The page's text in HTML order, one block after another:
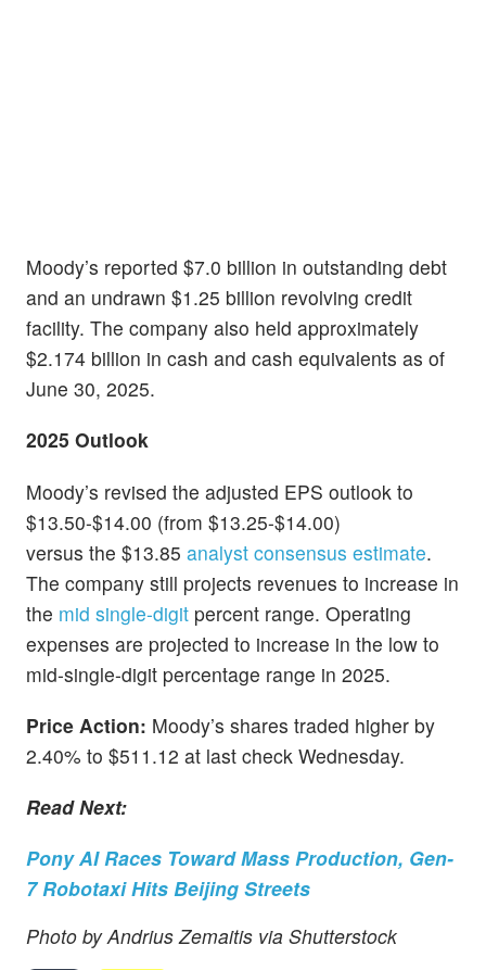
Moody’s reported $7.0 billion in outstanding debt
and an undrawn $1.25 billion revolving credit
facility. The company also held approximately
$2.174 billion in cash and cash equivalents as of
June 30, 2025.
2025 Outlook
Moody’s revised the adjusted EPS outlook to
$13.50-$14.00 (from $13.25-$14.00)
versus the $13.85 analyst consensus estimate.
The company still projects revenues to increase in
the mid single-digit percent range. Operating
expenses are projected to increase in the low to
mid-single-digit percentage range in 2025.
Price Action: Moody’s shares traded higher by
2.40% to $511.12 at last check Wednesday.
Read Next:
Pony AI Races Toward Mass Production, Gen-
7 Robotaxi Hits Beijing Streets
Photo by Andrius Zemaitis via Shutterstock